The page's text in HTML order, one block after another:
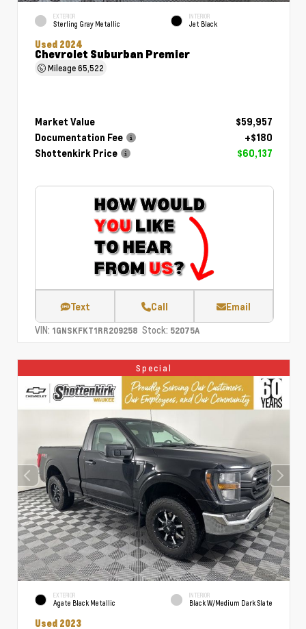
EXTERIOR
Sterling Gray Metallic
INTERIOR
Jet Black
Used 2024
Chevrolet Suburban Premier
Mileage65,522
Market Value
$59,957
Documentation Fee
+$180
Shottenkirk Price
$60,137
Text Call Email
VIN: 1GNSKFKT1RR209258 Stock: 52075A
Special
EXTERIOR
Agate Black Metallic
INTERIOR
Black W/Medium Dark Slate
Used 2023